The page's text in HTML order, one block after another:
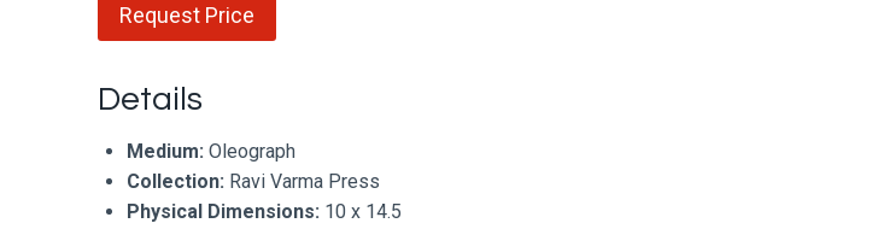
Request Price
Details
Medium: Oleograph
Collection: Ravi Varma Press
Physical Dimensions: 10 x 14.5